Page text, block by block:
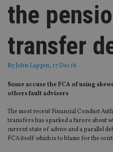
the
transfer
ByJohn Lappin, 17 Dec 18
Some accuse the FCA of using
others fault advisers
The most recent Financial Conduct
transfers has sparked a furore about
current state of advice and a parallel
FCA itself which is to blame for the